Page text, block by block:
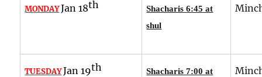
MONDAYJan 18th
Shacharis 6:45 at
shul
TUESDAYJan 19th
Shacharis 7:00 at